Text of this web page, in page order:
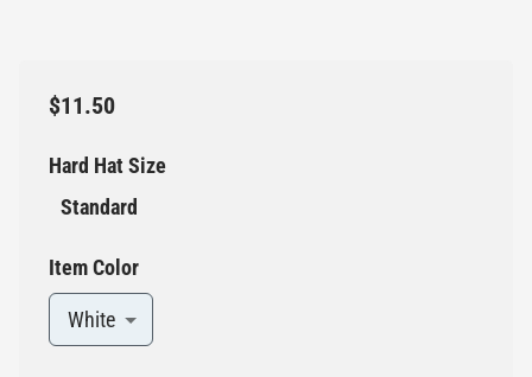
$11.50
Hard Hat Size
Standard
Item Color
White